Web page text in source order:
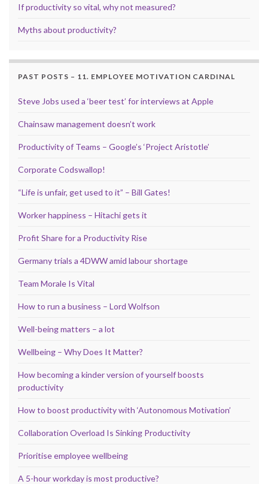
If productivity so vital, why not measured?
Myths about productivity?
PAST POSTS – 11. EMPLOYEE MOTIVATION CARDINAL
Steve Jobs used a ‘beer test’ for interviews at Apple
Chainsaw management doesn’t work
Productivity of Teams – Google’s ‘Project Aristotle’
Corporate Codswallop!
“Life is unfair, get used to it” – Bill Gates!
Worker happiness – Hitachi gets it
Profit Share for a Productivity Rise
Germany trials a 4DWW amid labour shortage
Team Morale Is Vital
How to run a business – Lord Wolfson
Well-being matters – a lot
Wellbeing – Why Does It Matter?
How becoming a kinder version of yourself boosts
productivity
How to boost productivity with ‘Autonomous Motivation’
Collaboration Overload Is Sinking Productivity
Prioritise employee wellbeing
A 5-hour workday is most productive?